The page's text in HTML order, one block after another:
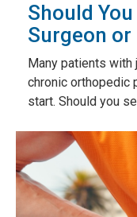
Should
Surgeon or
Many patients with
chronic orthopedic
start. Should you